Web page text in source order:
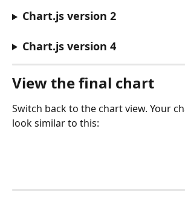
Chart.js version 2
Chart.js version 4
View the final chart
Switch back to the chart view. Your
look similar to this: